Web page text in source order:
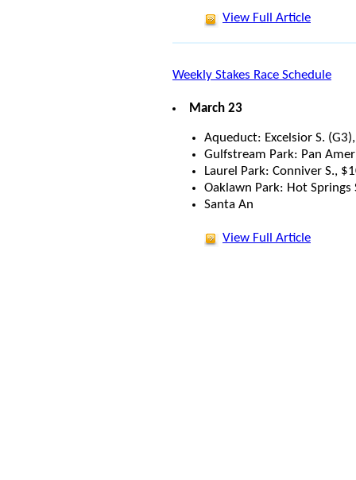
View Full Article
Weekly Stakes Race Schedule
March 23
Aqueduct: Excelsior S.
Gulfstream Park: Pan
Laurel Park: Conniver S.,
Oaklawn Park: Hot
Santa An
View Full Article